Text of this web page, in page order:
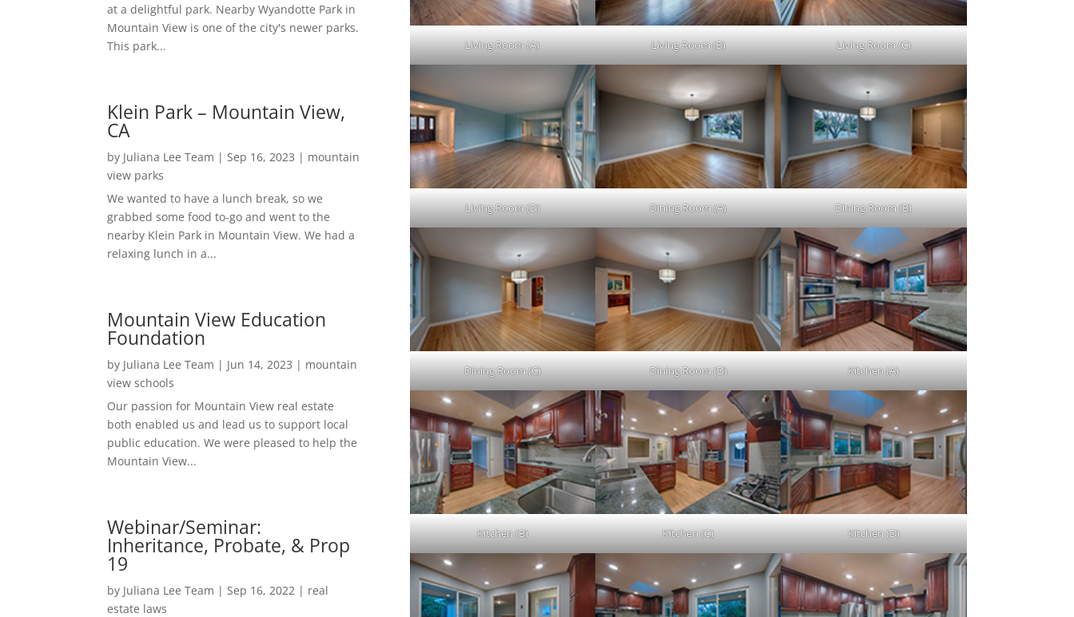
at a delightful park. Nearby Wyandotte Park in
Mountain View is one of the city's newer parks.
This park...
Klein Park – Mountain View,
CA
by Juliana Lee Team | Sep 16, 2023 | mountain
view parks
We wanted to have a lunch break, so we
grabbed some food to-go and went to the
nearby Klein Park in Mountain View. We had a
relaxing lunch in a...
Mountain View Education
Foundation
by Juliana Lee Team | Jun 14, 2023 | mountain
view schools
Our passion for Mountain View real estate
both enabled us and lead us to support local
public education. We were pleased to help the
Mountain View...
Webinar/Seminar:
Inheritance, Probate, & Prop
19
by Juliana Lee Team | Sep 16, 2022 | real
estate laws
Living Room (A) Living Room (B) Living Room (C)
Living Room (D) Dining Room (A) Dining Room (B)
Dining Room (C) Dining Room (D) Kitchen (A)
Kitchen (B) Kitchen (C) Kitchen (D)